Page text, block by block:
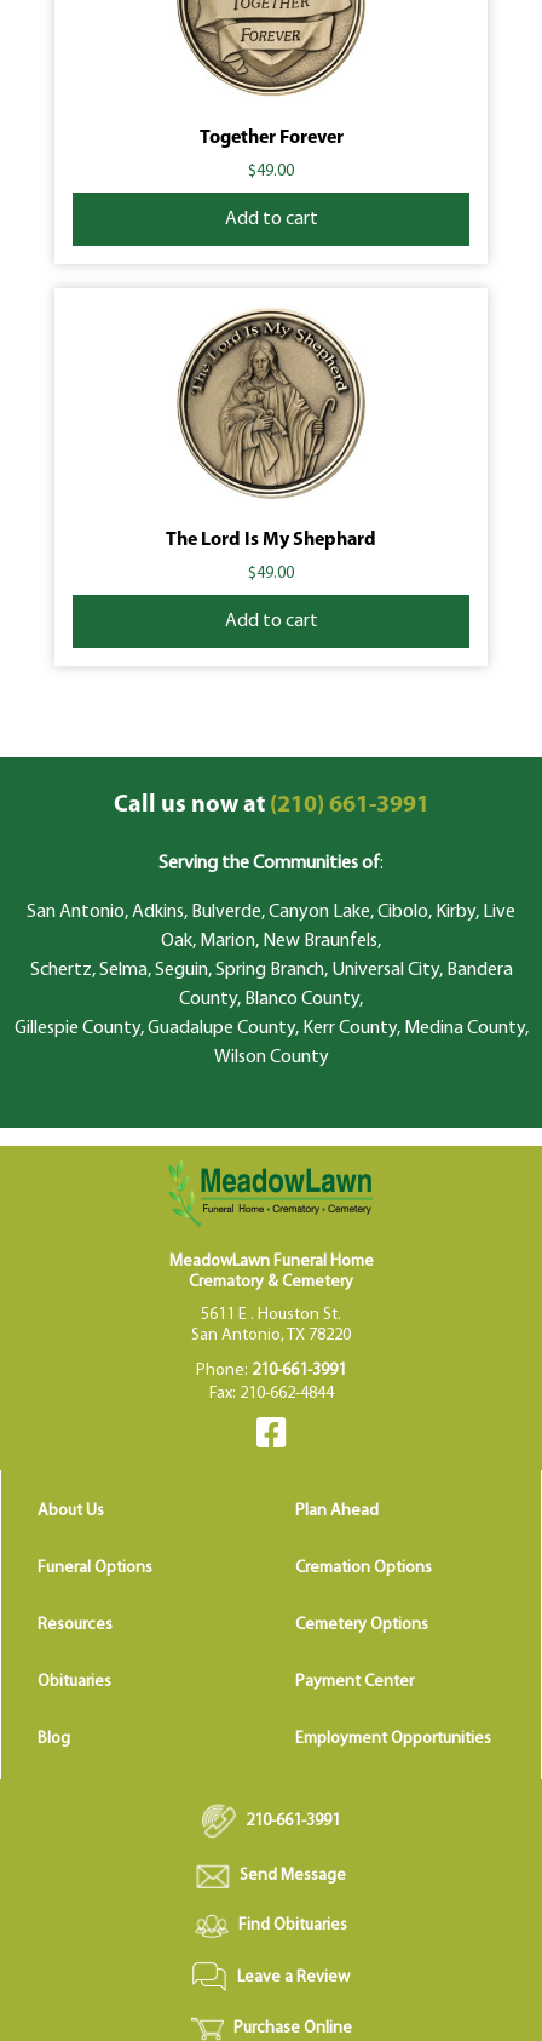
Together Forever
$49.00
Add to cart
The Lord Is My Shephard
$49.00
Add to cart
Call us now at(210) 661-3991
Serving the Communities of:
San Antonio, Adkins, Bulverde, Canyon Lake, Cibolo, Kirby, Live
Oak, Marion, New Braunfels,
Schertz, Selma, Seguin, Spring Branch, Universal City, Bandera
County, Blanco County,
Gillespie County, Guadalupe County, Kerr County, Medina County,
Wilson County
MeadowLawn Funeral Home
Crematory & Cemetery
5611 E . Houston St.
San Antonio, TX 78220
Phone: 210-661-3991
Fax: 210-662-4844
About Us Plan Ahead
Funeral Options Cremation Options
Resources Cemetery Options
Obituaries Payment Center
Blog Employment Opportunities
210-661-3991
Send Message
Find Obituaries
Leave a Review
Purchase Online